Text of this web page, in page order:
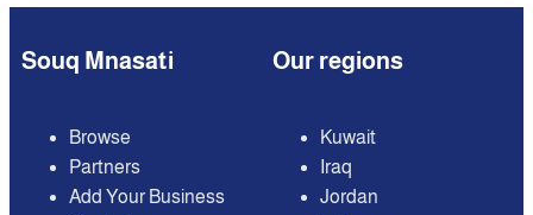
Souq Mnasati
Browse
Partners
Add Your Business
Our regions
Kuwait
Iraq
Jordan